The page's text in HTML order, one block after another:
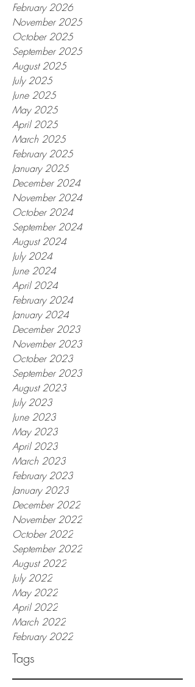
February 2026
November 2025
October 2025
September 2025
August 2025
July 2025
June 2025
May 2025
April 2025
March 2025
February 2025
January 2025
December 2024
November 2024
October 2024
September 2024
August 2024
July 2024
June 2024
April 2024
February 2024
January 2024
December 2023
November 2023
October 2023
September 2023
August 2023
July 2023
June 2023
May 2023
April 2023
March 2023
February 2023
January 2023
December 2022
November 2022
October 2022
September 2022
August 2022
July 2022
May 2022
April 2022
March 2022
February 2022
Tags